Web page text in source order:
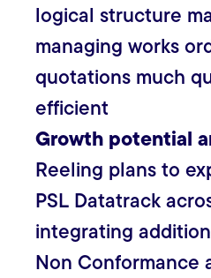
logical structure
managing works
quotations much
efficient
Growth potential
Reeling plans to
PSL Datatrack
integrating
Non Conformance